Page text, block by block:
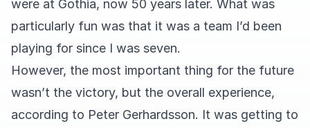
were at Gothia, now 50 years later. What was
particularly fun was that it was a team I’d been
playing for since I was seven.
However, the most important thing for the future
wasn’t the victory, but the overall experience,
according to Peter Gerhardsson. It was getting to